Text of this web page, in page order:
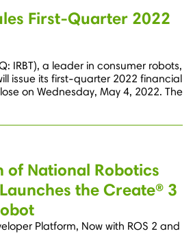
First-Quarter 2022
IRBT), a leader in consumer robots,
issue its first-quarter 2022 financial
on Wednesday, May 4, 2022. The
of National Robotics
the Create® 3
Platform, Now with ROS 2 and